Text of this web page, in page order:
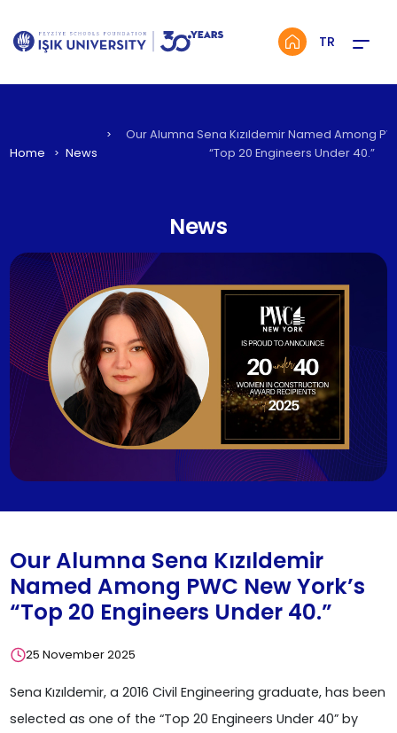
TR Menü
Home News
Our Alumna Sena Kızıldemir Named Among
“Top 20 Engineers Under 40.”
News
Our Alumna Sena Kızıldemir
Named Among PWC New York’s
“Top 20 Engineers Under 40.”
25 November 2025
Sena Kızıldemir, a 2016 Civil Engineering graduate, has been
selected as one of the “Top 20 Engineers Under 40” by